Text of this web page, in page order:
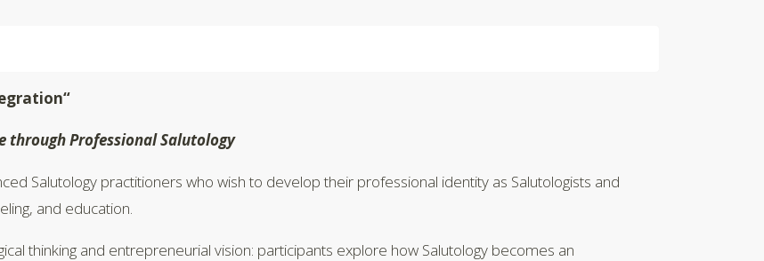
through Professional Salutology
Salutology practitioners who wish to develop their professional identity as Salutologists and
and education.
thinking and entrepreneurial vision: participants explore how Salutology becomes an